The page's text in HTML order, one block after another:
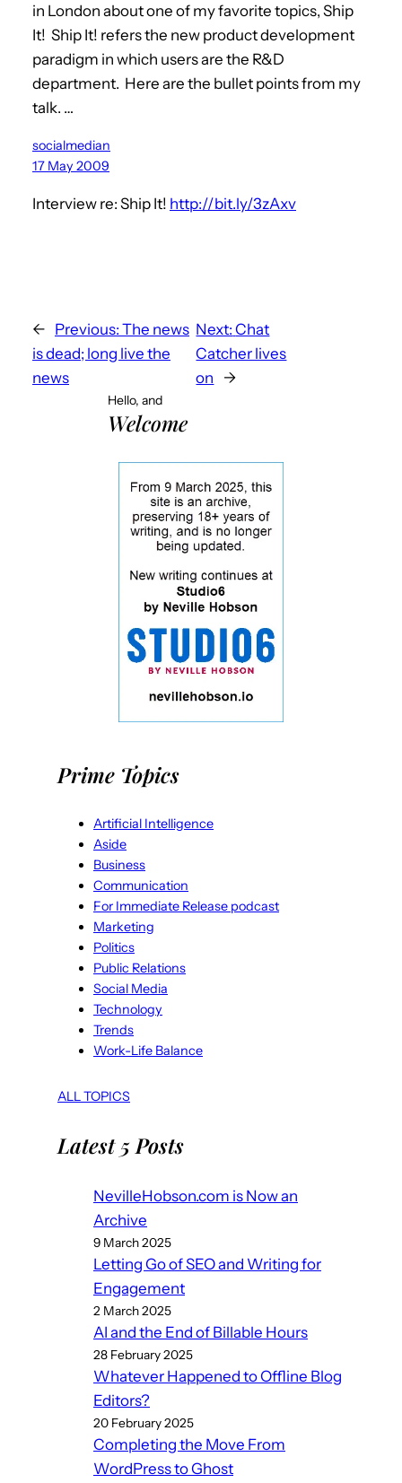
in London about one of my favorite topics, Ship
It! Ship It! refers the new product development
paradigm in which users are the R&D
department. Here are the bullet points from my
talk. …
socialmedian
17 May 2009
Interview re: Ship It! http://bit.ly/3zAxv
← Previous: The news
is dead; long live the
news
Next: Chat
Catcher lives
on
→
Hello, and
Welcome
Prime Topics
Artificial Intelligence
Aside
Business
Communication
For Immediate Release podcast
Marketing
Politics
Public Relations
Social Media
Technology
Trends
Work-Life Balance
ALL TOPICS
Latest 5 Posts
NevilleHobson.com is Now an
Archive
9 March 2025
Letting Go of SEO and Writing for
Engagement
2 March 2025
AI and the End of Billable Hours
28 February 2025
Whatever Happened to Offline Blog
Editors?
20 February 2025
Completing the Move From
WordPress to Ghost